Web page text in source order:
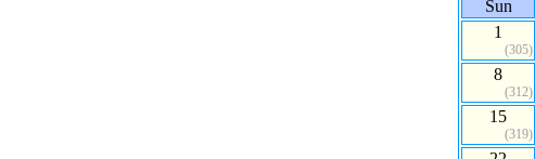
Sun
1
(305)
8
(312)
15
(319)